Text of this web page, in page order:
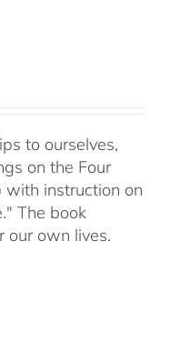
to ourselves,
on the Four
with instruction on
The book
our own lives.